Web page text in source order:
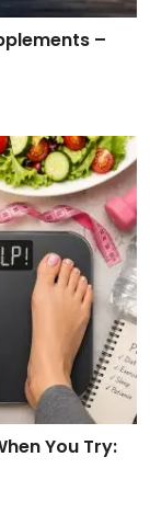
–
You Try: